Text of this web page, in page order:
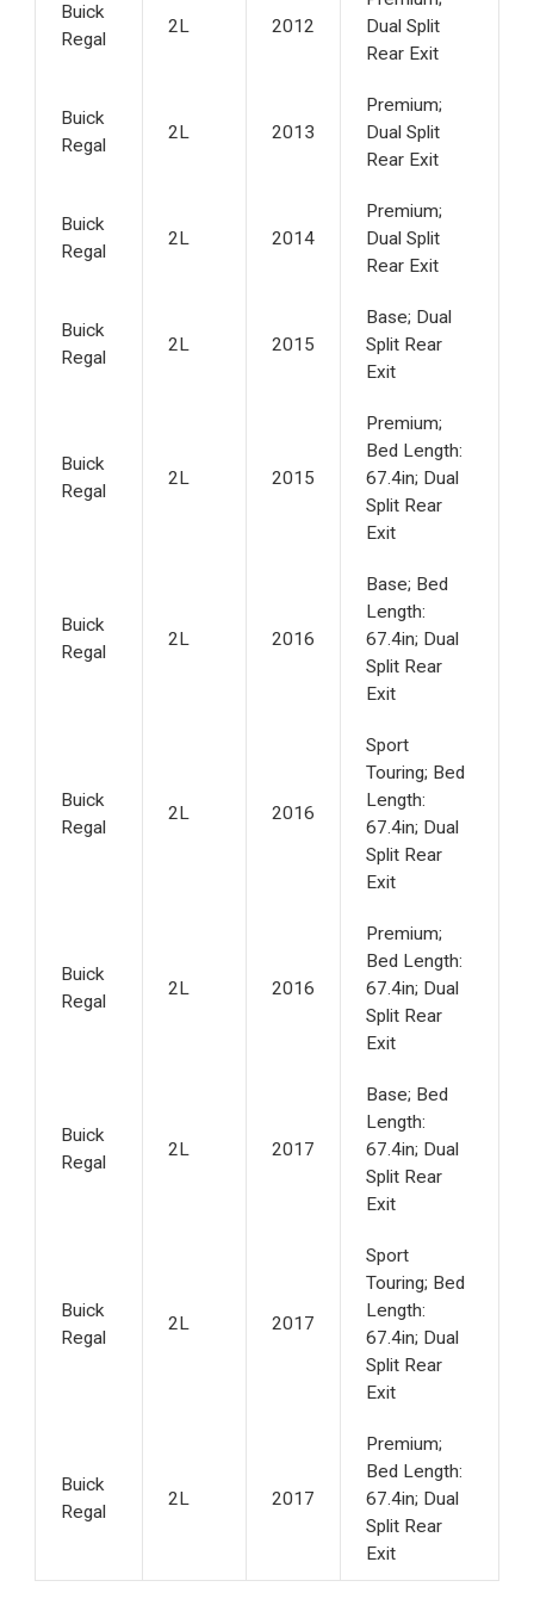
Buick
Regal
2L 2012
Dual Split
Rear Exit
Buick
Regal
2L 2013
Premium;
Dual Split
Rear Exit
Buick
Regal
2L 2014
Premium;
Dual Split
Rear Exit
Buick
Regal
2L 2015
Base; Dual
Split Rear
Exit
Buick
Regal
2L 2015
Premium;
Bed Length:
67.4in; Dual
Split Rear
Exit
Buick
Regal
2L 2016
Base; Bed
Length:
67.4in; Dual
Split Rear
Exit
Buick
Regal
2L 2016
Sport
Touring; Bed
Length:
67.4in; Dual
Split Rear
Exit
Buick
Regal
2L 2016
Premium;
Bed Length:
67.4in; Dual
Split Rear
Exit
Buick
Regal
2L 2017
Base; Bed
Length:
67.4in; Dual
Split Rear
Exit
Buick
Regal
2L 2017
Sport
Touring; Bed
Length:
67.4in; Dual
Split Rear
Exit
Buick
Regal
2L 2017
Premium;
Bed Length:
67.4in; Dual
Split Rear
Exit